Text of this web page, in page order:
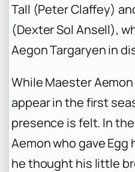
Tall (Peter Claffey)
(Dexter Sol Ansell),
Aegon Targaryen in
While Maester
appear in the first
presence is felt. In
Aemon who gave
he thought his little